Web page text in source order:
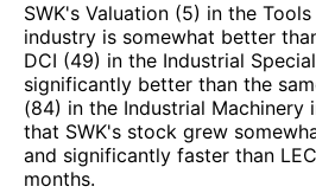
SWK's Valuation (5) in the
industry is somewhat better
DCI (49) in the Industrial
significantly better than the
(84) in the Industrial Machinery
that SWK's stock grew
and significantly faster than
months.